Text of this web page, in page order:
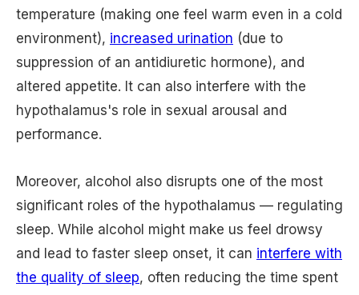
temperature (making one feel warm even in a cold
environment), increased urination (due to
suppression of an antidiuretic hormone), and
altered appetite. It can also interfere with the
hypothalamus's role in sexual arousal and
performance.
Moreover, alcohol also disrupts one of the most
significant roles of the hypothalamus — regulating
sleep. While alcohol might make us feel drowsy
and lead to faster sleep onset, it can interfere with
the quality of sleep, often reducing the time spent